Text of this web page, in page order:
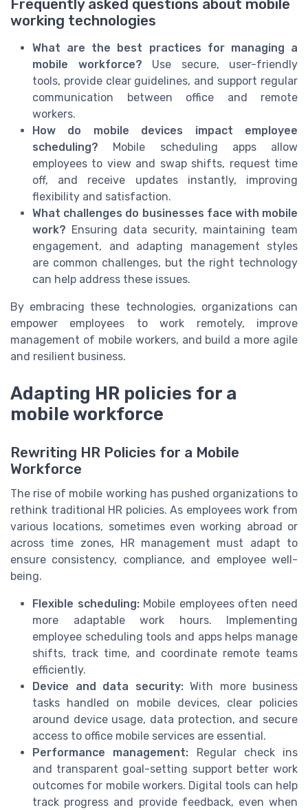
Frequently asked questions about mobile
working technologies
What are the best practices for managing a
mobile workforce? Use secure, user-friendly
tools, provide clear guidelines, and support regular
communication between office and remote
workers.
How do mobile devices impact employee
scheduling? Mobile scheduling apps allow
employees to view and swap shifts, request time
off, and receive updates instantly, improving
flexibility and satisfaction.
What challenges do businesses face with mobile
work? Ensuring data security, maintaining team
engagement, and adapting management styles
are common challenges, but the right technology
can help address these issues.
By embracing these technologies, organizations can
empower employees to work remotely, improve
management of mobile workers, and build a more agile
and resilient business.
Adapting HR policies for a
mobile workforce
Rewriting HR Policies for a Mobile
Workforce
The rise of mobile working has pushed organizations to
rethink traditional HR policies. As employees work from
various locations, sometimes even working abroad or
across time zones, HR management must adapt to
ensure consistency, compliance, and employee well-
being.
Flexible scheduling:Mobile employees often need
more adaptable work hours. Implementing
employee scheduling tools and apps helps manage
shifts, track time, and coordinate remote teams
efficiently.
Device and data security:With more business
tasks handled on mobile devices, clear policies
around device usage, data protection, and secure
access to office mobile services are essential.
Performance management: Regular check ins
and transparent goal-setting support better work
outcomes for mobile workers. Digital tools can help
track progress and provide feedback, even when